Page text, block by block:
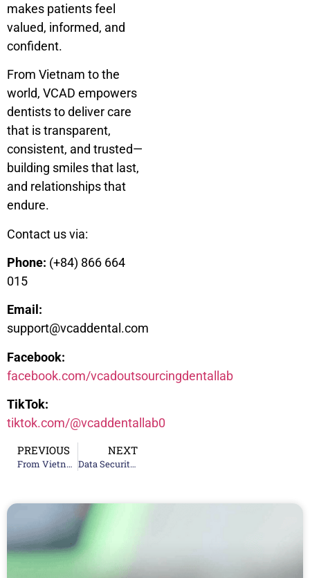
makes patients feel
valued, informed, and
confident.
From Vietnam to the
world, VCAD empowers
dentists to deliver care
that is transparent,
consistent, and trusted—
building smiles that last,
and relationships that
endure.
Contact us via:
Phone: (+84) 866 664
015
Email:
support@vcaddental.com
Facebook:
facebook.com/vcadoutsourcingdentallab
TikTok:
tiktok.com/@vcaddentallab0
PREVIOUS
From Vietnam to the World: How VCAD Became a Top 20 Global Dental Lab
NEXT
Data Security in Digital Dentistry: Protecting Patient Information